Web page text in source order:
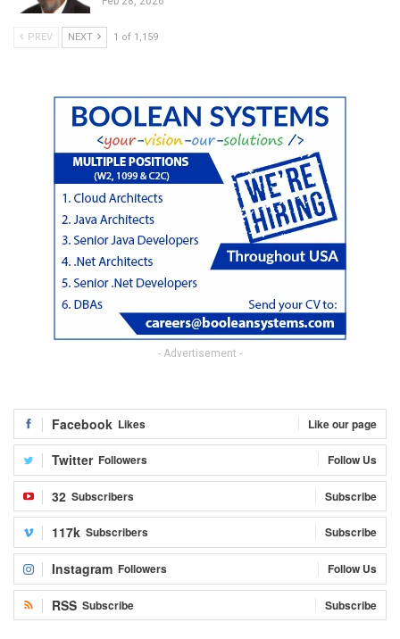
PREV NEXT 1 of 1,159
- Advertisement -
Facebook Likes Like our page
Twitter Followers Follow Us
32 Subscribers Subscribe
117k Subscribers Subscribe
Instagram Followers Follow Us
RSS Subscribe Subscribe